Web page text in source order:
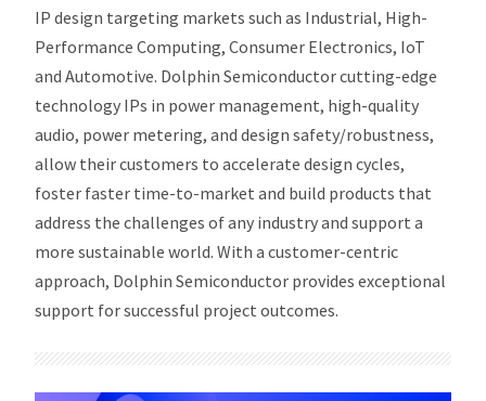
IP design targeting markets such as Industrial, High-
Performance Computing, Consumer Electronics, IoT
and Automotive. Dolphin Semiconductor cutting-edge
technology IPs in power management, high-quality
audio, power metering, and design safety/robustness,
allow their customers to accelerate design cycles,
foster faster time-to-market and build products that
address the challenges of any industry and support a
more sustainable world. With a customer-centric
approach, Dolphin Semiconductor provides exceptional
support for successful project outcomes.